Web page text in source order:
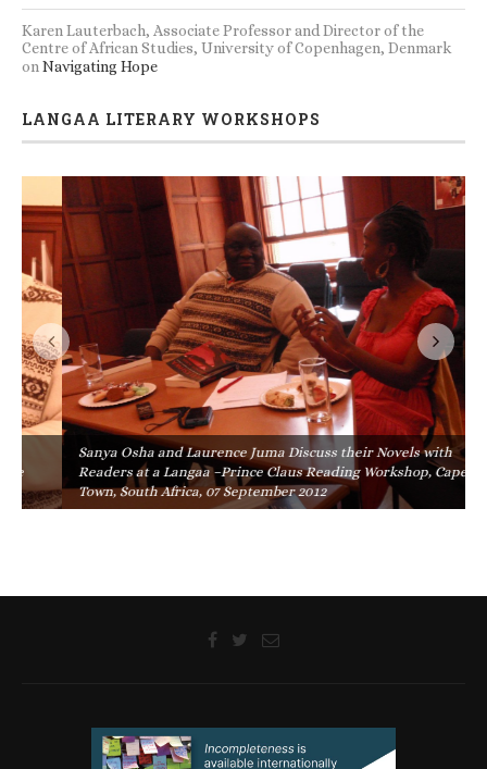
Karen Lauterbach, Associate Professor and Director of the
Centre of African Studies, University of Copenhagen, Denmark
on Navigating Hope
LANGAA LITERARY WORKSHOPS
Sanya Osha and Laurence Juma Discuss their Novels with
Readers at a Langaa –Prince Claus Reading Workshop, Cape
Town, South Africa, 07 September 2012